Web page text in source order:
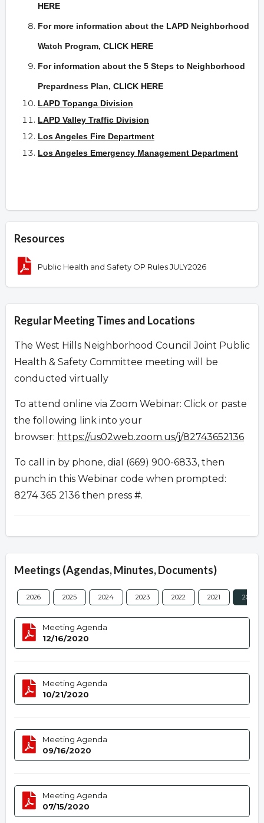
HERE
For more information about the LAPD Neighborhood
Watch Program, CLICK HERE
For information about the 5 Steps to Neighborhood
Prepardness Plan, CLICK HERE
LAPD Topanga Division
LAPD Valley Traffic Division
Los Angeles Fire Department
Los Angeles Emergency Management Department
Resources
Public Health and Safety OP Rules JULY2026
Regular Meeting Times and Locations
The West Hills Neighborhood Council Joint Public
Health & Safety Committee meeting will be
conducted virtually
To attend online via Zoom Webinar: Click or paste
the following link into your
browser: https://us02web.zoom.us/j/82743652136
To call in by phone, dial (669) 900-6833, then
punch in this Webinar code when prompted:
8274 365 2136 then press #.
Meetings (Agendas, Minutes, Documents)
2026 2025 2024 2023 2022 2021 2020
Meeting Agenda
12/16/2020
Meeting Agenda
10/21/2020
Meeting Agenda
09/16/2020
Meeting Agenda
07/15/2020